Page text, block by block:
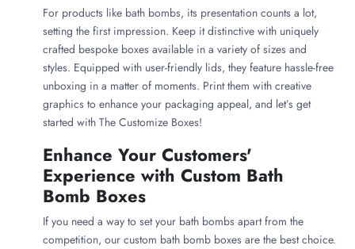
For products like bath bombs, its presentation counts a lot,
setting the first impression. Keep it distinctive with uniquely
crafted bespoke boxes available in a variety of sizes and
styles. Equipped with user-friendly lids, they feature hassle-free
unboxing in a matter of moments. Print them with creative
graphics to enhance your packaging appeal, and let’s get
started with The Customize Boxes!
Enhance Your Customers'
Experience with Custom Bath
Bomb Boxes
If you need a way to set your bath bombs apart from the
competition, our custom bath bomb boxes are the best choice.